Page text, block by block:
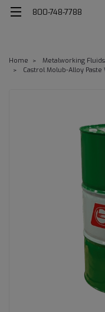
800-748-7788
Home Metalworking Fluids
Castrol Molub-Alloy